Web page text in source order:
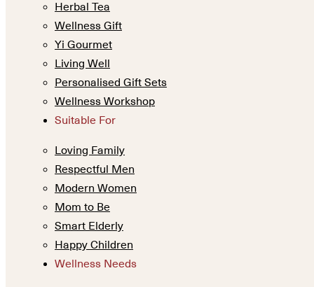
Herbal Tea
Wellness Gift
Yi Gourmet
Living Well
Personalised Gift Sets
Wellness Workshop
Suitable For
Loving Family
Respectful Men
Modern Women
Mom to Be
Smart Elderly
Happy Children
Wellness Needs